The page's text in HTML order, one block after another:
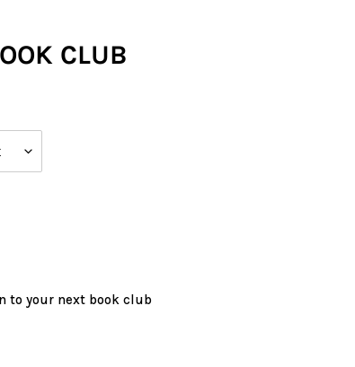
CLUB
to your next book club